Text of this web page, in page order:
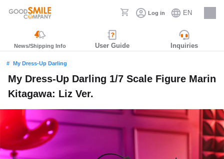
Log in EN
Careers
News/Shipping Info User Guide Inquiries
My Dress-Up Darling
My Dress-Up Darling 1/7 Scale Figure Marin
Kitagawa: Liz Ver.